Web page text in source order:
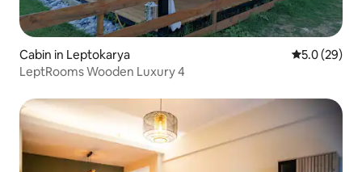
Cabin in Leptokarya 5.0 out of 5
5.0 (29)
LeptRooms Wooden Luxury 4